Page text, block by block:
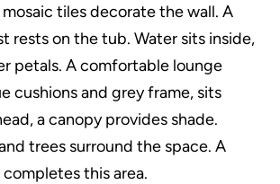
tiles decorate the wall. A
rests on the tub. Water sits inside,
petals. A comfortable lounge
cushions and grey frame, sits
a canopy provides shade.
trees surround the space. A
this area.